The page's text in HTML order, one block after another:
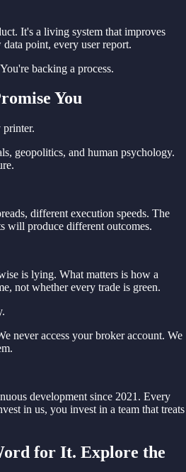
It's a living system that improves
point, every user report.
backing a process.
You
printer.
geopolitics, and human psychology.
different execution speeds. The
will produce different outcomes.
is lying. What matters is how a
not whether every trade is green.
never access your broker account. We
development since 2021. Every
in us, you invest in a team that treats
for It. Explore the